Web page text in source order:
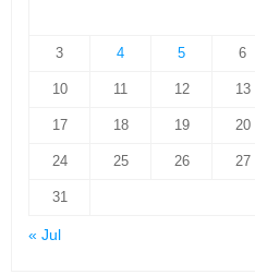
3 4 5 6
10 11 12 13
17 18 19 20
24 25 26 27
31
« Jul